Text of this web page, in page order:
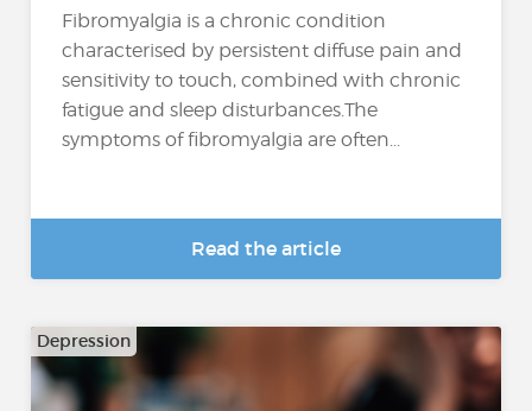
Fibromyalgia is a chronic condition
characterised by persistent diffuse pain and
sensitivity to touch, combined with chronic
fatigue and sleep disturbances.The
symptoms of fibromyalgia are often...
Read the article
Depression